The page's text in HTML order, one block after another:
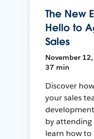
The New
Hello to
Sales
November 12,
37 min
Discover
your sales
by attending
learn how